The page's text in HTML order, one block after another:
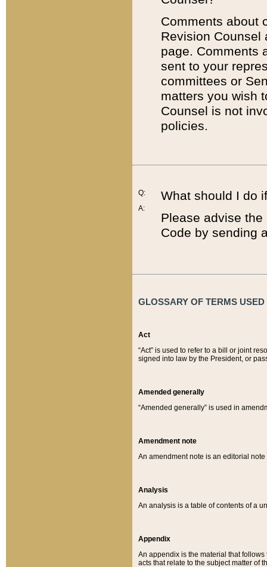
Comments about
Revision
page. Comments
sent to your
committees or
matters you wish
Counsel is not
policies.
Q:
A:
What should I do
Please advise
Code by sending
GLOSSARY OF TERMS
Act
“Act” is used to refer to a bill or joint
signed into law by the President, or
Amended generally
“Amended generally” is used in
Amendment note
An amendment note is an editorial
Analysis
An analysis is a table of contents of a
Appendix
An appendix is the material that
acts that relate to the subject matter of